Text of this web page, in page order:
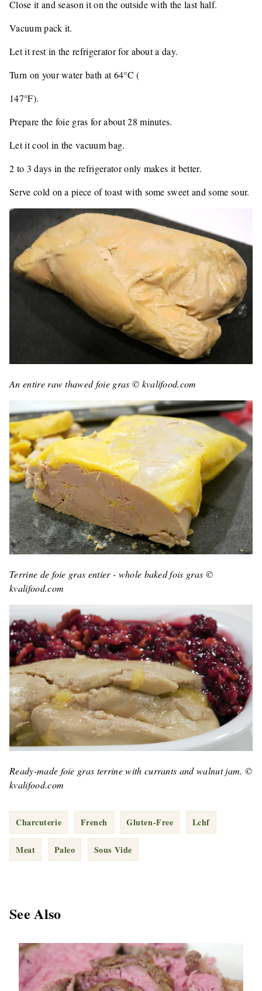
Close it and season it on the outside with the last half.
Vacuum pack it.
Let it rest in the refrigerator for about a day.
Turn on your water bath at 64°C (
147°F).
Prepare the foie gras for about 28 minutes.
Let it cool in the vacuum bag.
2 to 3 days in the refrigerator only makes it better.
Serve cold on a piece of toast with some sweet and some sour.
An entire raw thawed foie gras © kvalifood.com
Terrine de foie gras entier - whole baked fois gras ©
kvalifood.com
Ready-made foie gras terrine with currants and walnut jam. ©
kvalifood.com
Charcuterie French Gluten-Free Lchf
Meat Paleo Sous Vide
See Also